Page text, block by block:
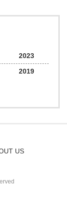
15/20262023
2019
US